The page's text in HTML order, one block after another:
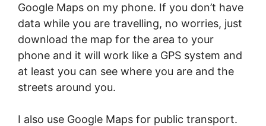
Google Maps on my phone. If you don’t have
data while you are travelling, no worries, just
download the map for the area to your
phone and it will work like a GPS system and
at least you can see where you are and the
streets around you.
I also use Google Maps for public transport.